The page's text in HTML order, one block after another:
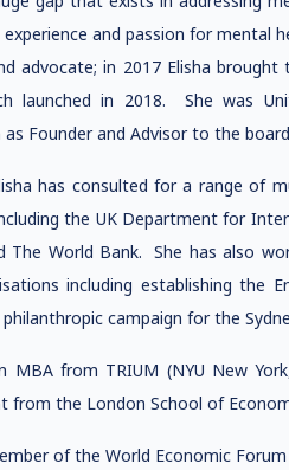
and passion for mental
advocate; in 2017 Elisha
launched in 2018. She was
Founder and Advisor to the
has consulted for a range of
the UK Department for
The World Bank. She has also
including establishing the
campaign for the
MBA from TRIUM (NYU New
from the London School of
of the World Economic